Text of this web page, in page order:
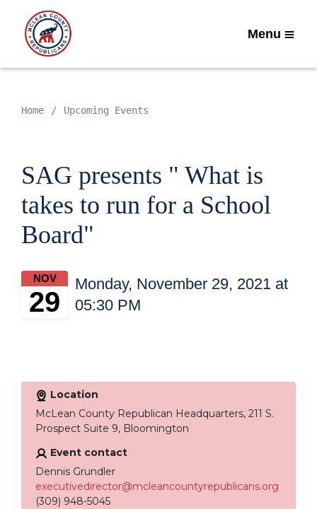
Menu
Home Upcoming Events
SAG presents " What is
takes to run for a School
Board"
NOV
29
Monday, November 29, 2021 at
05:30 PM
Location
McLean County Republican Headquarters, 211 S.
Prospect Suite 9, Bloomington
Event contact
Dennis Grundler
executivedirector@mcleancountyrepublicans.org
(309) 948-5045